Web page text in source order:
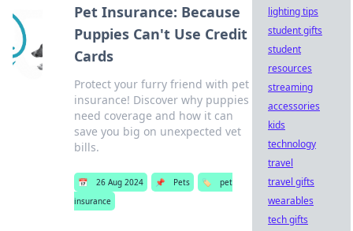
Pet Insurance: Because
Puppies Can't Use Credit
Cards
Protect your furry friend with pet
insurance! Discover why puppies
need coverage and how it can
save you big on unexpected vet
bills.
📅 26 Aug 2024 📌 Pets 🏷️
pet
insurance
lighting tips
student gifts
student
resources
streaming
accessories
kids
technology
travel
travel gifts
wearables
tech gifts